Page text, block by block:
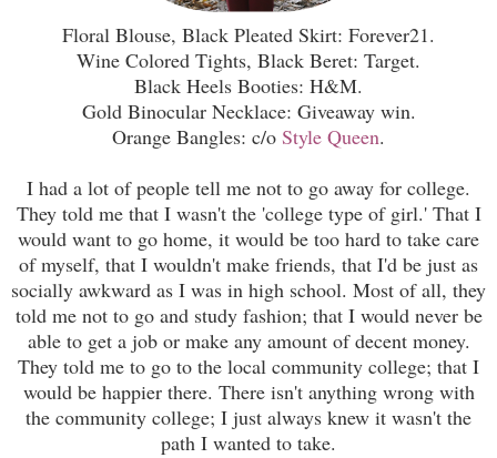
Floral Blouse, Black Pleated Skirt: Forever21.
Wine Colored Tights, Black Beret: Target.
Black Heels Booties: H&M.
Gold Binocular Necklace: Giveaway win.
Orange Bangles: c/o Style Queen.
I had a lot of people tell me not to go away for college.
They told me that I wasn't the 'college type of girl.' That I
would want to go home, it would be too hard to take care
of myself, that I wouldn't make friends, that I'd be just as
socially awkward as I was in high school. Most of all, they
told me not to go and study fashion; that I would never be
able to get a job or make any amount of decent money.
They told me to go to the local community college; that I
would be happier there. There isn't anything wrong with
the community college; I just always knew it wasn't the
path I wanted to take.